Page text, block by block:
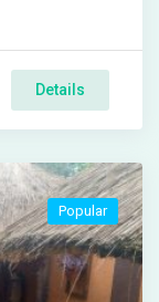
Details
Popular